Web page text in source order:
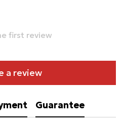
first review
a review
Guarantee